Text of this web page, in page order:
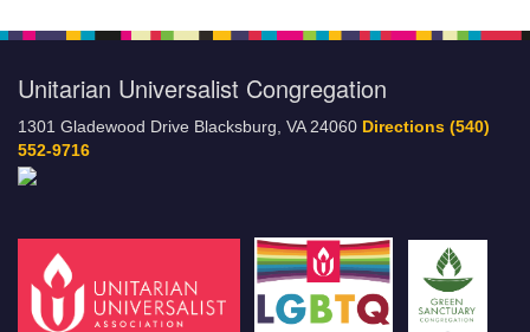
Unitarian Universalist Congregation
1301 Gladewood Drive Blacksburg, VA 24060 Directions (540)
552-9716